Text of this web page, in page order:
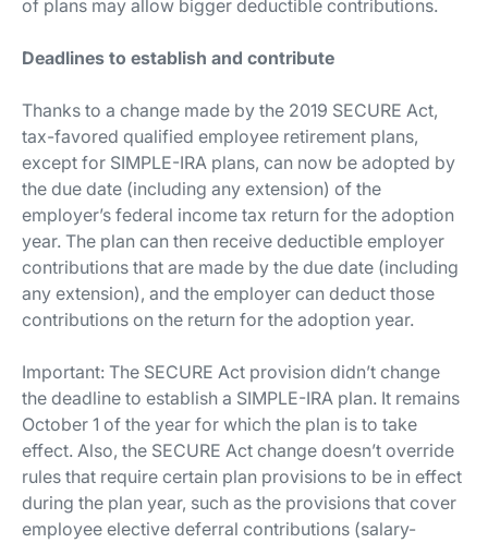
of plans may allow bigger deductible contributions.
Deadlines to establish and contribute
Thanks to a change made by the 2019 SECURE Act,
tax-favored qualified employee retirement plans,
except for SIMPLE-IRA plans, can now be adopted by
the due date (including any extension) of the
employer’s federal income tax return for the adoption
year. The plan can then receive deductible employer
contributions that are made by the due date (including
any extension), and the employer can deduct those
contributions on the return for the adoption year.
Important: The SECURE Act provision didn’t change
the deadline to establish a SIMPLE-IRA plan. It remains
October 1 of the year for which the plan is to take
effect. Also, the SECURE Act change doesn’t override
rules that require certain plan provisions to be in effect
during the plan year, such as the provisions that cover
employee elective deferral contributions (salary-